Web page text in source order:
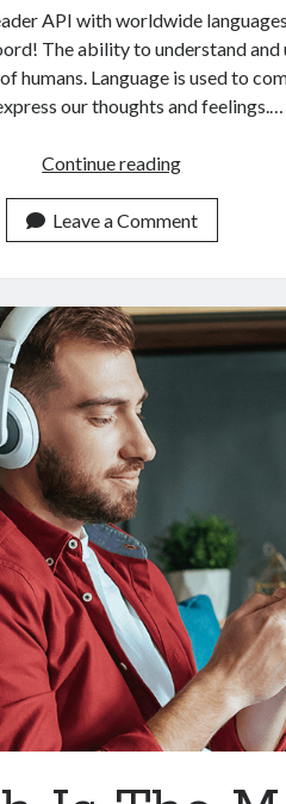
API with worldwide
The ability to understand and
humans. Language is used to
our thoughts and feelings.…
Continue readingTop
Text
Reader
With
Worldwide
Languages
Leave a Comment